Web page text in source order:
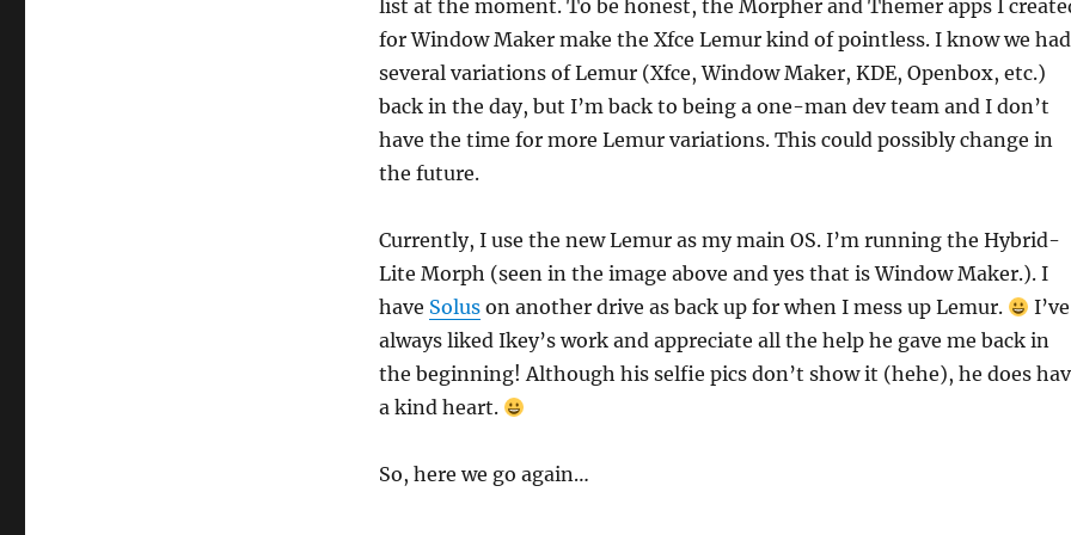
list at the moment. To be honest, the Morpher and Themer apps I
for Window Maker make the Xfce Lemur kind of pointless. I know we had
several variations of Lemur (Xfce, Window Maker, KDE, Openbox, etc.)
back in the day, but I’m back to being a one-man dev team and I don’t
have the time for more Lemur variations. This could possibly change in
the future.
Currently, I use the new Lemur as my main OS. I’m running the Hybrid-
Lite Morph (seen in the image above and yes that is Window Maker.). I
have Soluson another drive as back up for when I mess up Lemur.
I’ve
always liked Ikey’s work and appreciate all the help he gave me back in
the beginning! Although his selfie pics don’t show it (hehe), he does
a kind heart.
So, here we go again…